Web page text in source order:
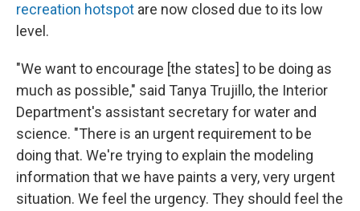
recreation hotspot are now closed due to its low
level.
"We want to encourage [the states] to be doing as
much as possible," said Tanya Trujillo, the Interior
Department's assistant secretary for water and
science. "There is an urgent requirement to be
doing that. We're trying to explain the modeling
information that we have paints a very, very urgent
situation. We feel the urgency. They should feel the